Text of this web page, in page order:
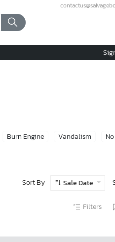
Burn Engine Vandalism
Sort By Sale Date
Filters